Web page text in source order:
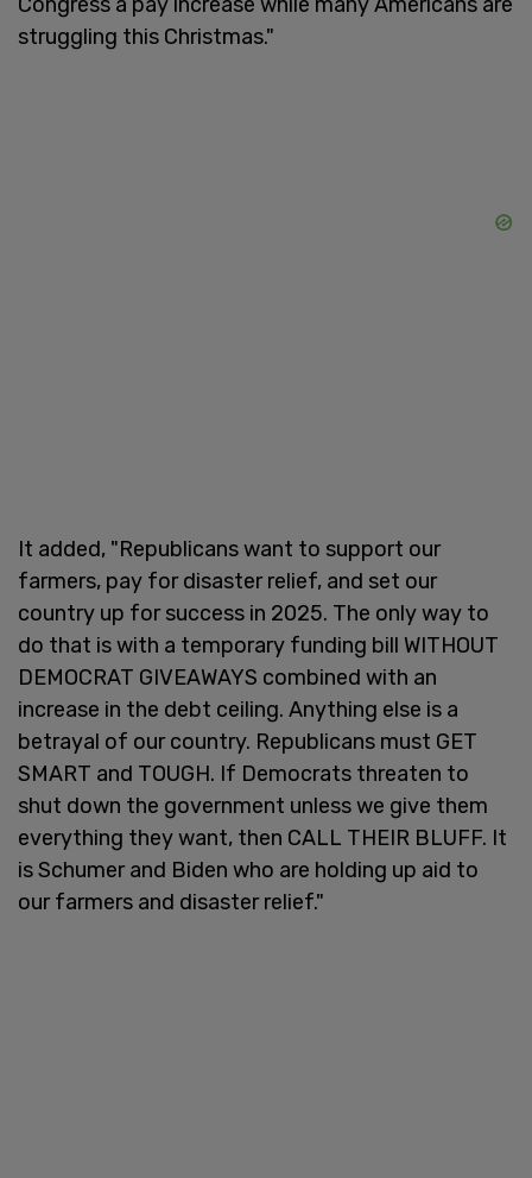
struggling this Christmas."
It added, "Republicans want to support our
farmers, pay for disaster relief, and set our
country up for success in 2025. The only way to
do that is with a temporary funding bill WITHOUT
DEMOCRAT GIVEAWAYS combined with an
increase in the debt ceiling. Anything else is a
betrayal of our country. Republicans must GET
SMART and TOUGH. If Democrats threaten to
shut down the government unless we give them
everything they want, then CALL THEIR BLUFF. It
is Schumer and Biden who are holding up aid to
our farmers and disaster relief."